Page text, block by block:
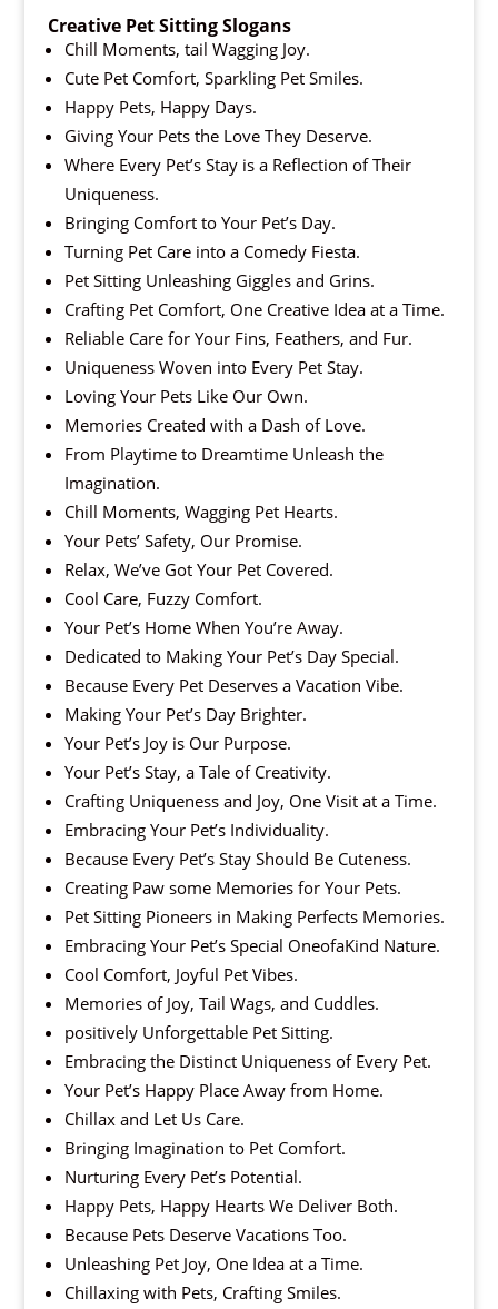
Creative Pet Sitting Slogans
Chill Moments, tail Wagging Joy.
Cute Pet Comfort, Sparkling Pet Smiles.
Happy Pets, Happy Days.
Giving Your Pets the Love They Deserve.
Where Every Pet’s Stay is a Reflection of Their
Uniqueness.
Bringing Comfort to Your Pet’s Day.
Turning Pet Care into a Comedy Fiesta.
Pet Sitting Unleashing Giggles and Grins.
Crafting Pet Comfort, One Creative Idea at a Time.
Reliable Care for Your Fins, Feathers, and Fur.
Uniqueness Woven into Every Pet Stay.
Loving Your Pets Like Our Own.
Memories Created with a Dash of Love.
From Playtime to Dreamtime Unleash the
Imagination.
Chill Moments, Wagging Pet Hearts.
Your Pets’ Safety, Our Promise.
Relax, We’ve Got Your Pet Covered.
Cool Care, Fuzzy Comfort.
Your Pet’s Home When You’re Away.
Dedicated to Making Your Pet’s Day Special.
Because Every Pet Deserves a Vacation Vibe.
Making Your Pet’s Day Brighter.
Your Pet’s Joy is Our Purpose.
Your Pet’s Stay, a Tale of Creativity.
Crafting Uniqueness and Joy, One Visit at a Time.
Embracing Your Pet’s Individuality.
Because Every Pet’s Stay Should Be Cuteness.
Creating Paw some Memories for Your Pets.
Pet Sitting Pioneers in Making Perfects Memories.
Embracing Your Pet’s Special OneofaKind Nature.
Cool Comfort, Joyful Pet Vibes.
Memories of Joy, Tail Wags, and Cuddles.
positively Unforgettable Pet Sitting.
Embracing the Distinct Uniqueness of Every Pet.
Your Pet’s Happy Place Away from Home.
Chillax and Let Us Care.
Bringing Imagination to Pet Comfort.
Nurturing Every Pet’s Potential.
Happy Pets, Happy Hearts We Deliver Both.
Because Pets Deserve Vacations Too.
Unleashing Pet Joy, One Idea at a Time.
Chillaxing with Pets, Crafting Smiles.